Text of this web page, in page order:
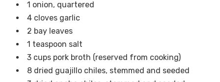
1 onion, quartered
4 cloves garlic
2 bay leaves
1 teaspoon salt
3 cups pork broth (reserved from cooking)
8 dried guajillo chiles, stemmed and seeded